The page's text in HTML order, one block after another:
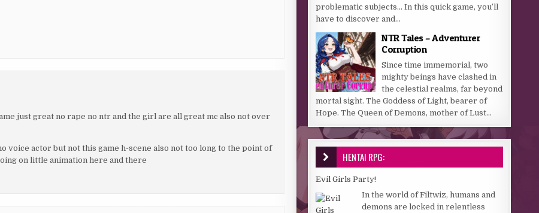
just great no rape no ntr and the girl are all great mc also not over
voice actor but not this game h-scene also not too long to the point of
on little animation here and there
problematic subjects… In this quick game, you’ll
have to discover and...
NTR Tales – Adventurer
Corruption
Since time immemorial, two
mighty beings have clashed in
the celestial realms, far beyond
mortal sight. The Goddess of Light, bearer of
Hope. The Queen of Demons, mother of Lust...
HENTAI RPG:
Evil Girls Party!
In the world of Filtwiz, humans and
demons are locked in relentless